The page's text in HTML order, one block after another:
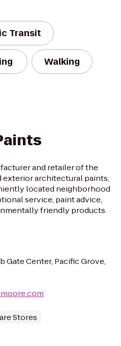
Transit
Walking
and retailer of the
architectural paints,
located neighborhood
service, paint advice,
friendly products.
Gate Center, Pacific Grove,
Stores